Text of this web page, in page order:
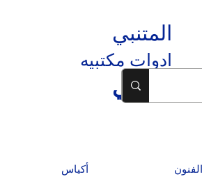
المتنبي
ادوات مكتبيه
المتنبي
أكياس الفنون